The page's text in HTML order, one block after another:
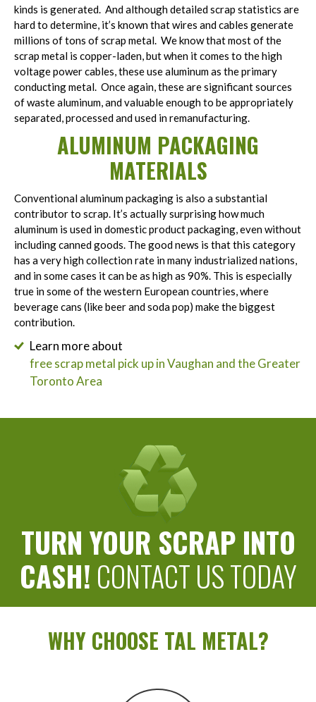
kinds is generated. And although detailed scrap statistics are
hard to determine, it’s known that wires and cables generate
millions of tons of scrap metal. We know that most of the
scrap metal is copper-laden, but when it comes to the high
voltage power cables, these use aluminum as the primary
conducting metal. Once again, these are significant sources
of waste aluminum, and valuable enough to be appropriately
separated, processed and used in remanufacturing.
ALUMINUM PACKAGING
MATERIALS
Conventional aluminum packaging is also a substantial
contributor to scrap. It’s actually surprising how much
aluminum is used in domestic product packaging, even without
including canned goods. The good news is that this category
has a very high collection rate in many industrialized nations,
and in some cases it can be as high as 90%. This is especially
true in some of the western European countries, where
beverage cans (like beer and soda pop) make the biggest
contribution.
Learn more about
free scrap metal pick up in Vaughan and the Greater
Toronto Area
TURN YOUR SCRAP INTO
CASH! CONTACT US TODAY
WHY CHOOSE TAL METAL?